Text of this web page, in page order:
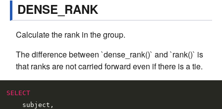
DENSE_RANK
Calculate the rank in the group.
The difference between `dense_rank()` and `rank()` is
that ranks are not carried forward even if there is a tie.
SELECT
    subject,